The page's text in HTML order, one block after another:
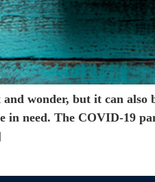
wonder, but it can
need. The COVID-19